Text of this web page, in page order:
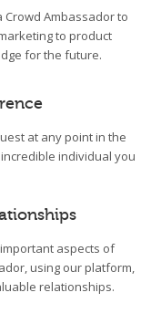
Ambassador to
to product
for the future.
at any point in the
individual you
aspects of
using our platform,
relationships.